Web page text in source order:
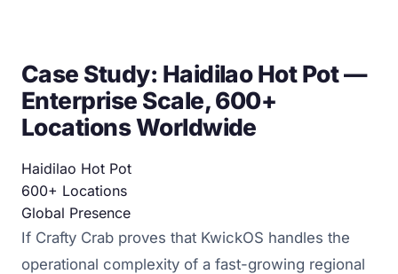
Case Study: Haidilao Hot Pot —
Enterprise Scale, 600+
Locations Worldwide
Haidilao Hot Pot
600+ Locations
Global Presence
If Crafty Crab proves that KwickOS handles the
operational complexity of a fast-growing regional